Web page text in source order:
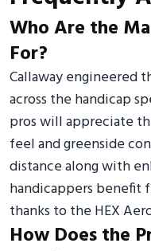
Who Are the
For?
Callaway engineered
across the handicap
pros will appreciate
feel and greenside
distance along with
handicappers benefit
thanks to the HEX
How Does the